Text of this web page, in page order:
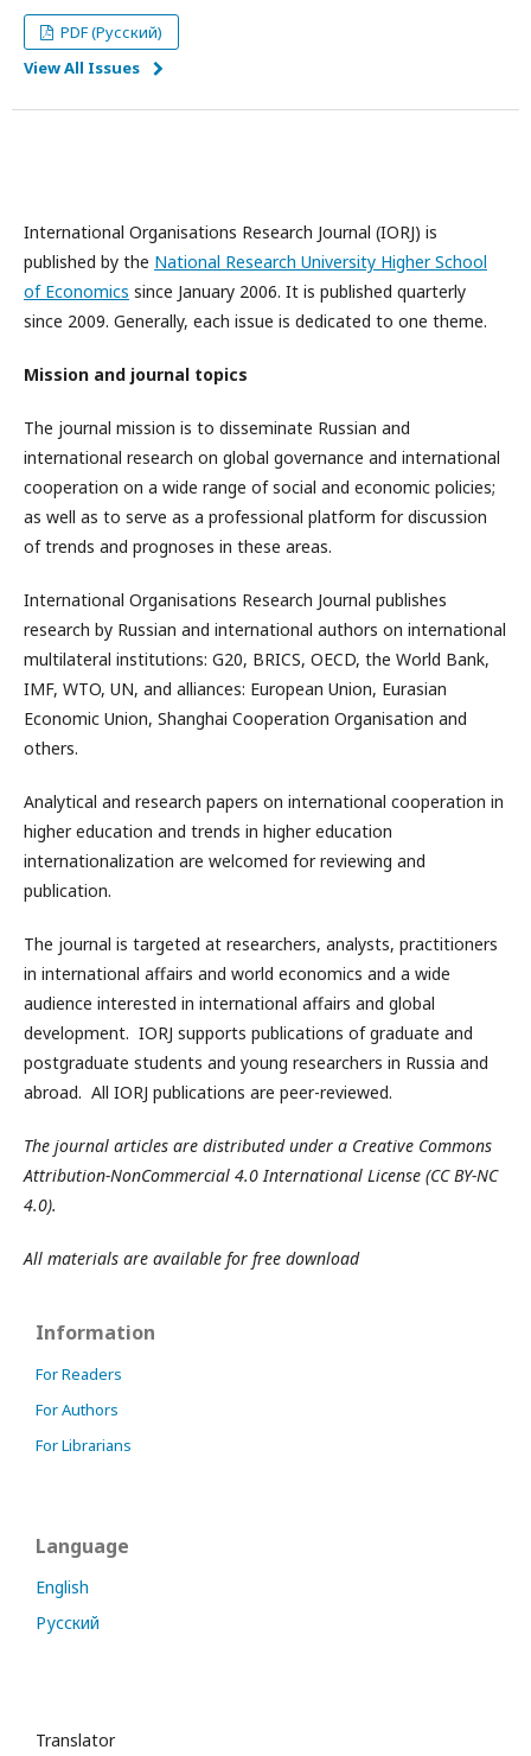
PDF (Русский)
View All Issues
International Organisations Research Journal (IORJ) is
published by the National Research University Higher School
of Economics since January 2006. It is published quarterly
since 2009. Generally, each issue is dedicated to one theme.
Mission and journal topics
The journal mission is to disseminate Russian and
international research on global governance and international
cooperation on a wide range of social and economic policies;
as well as to serve as a professional platform for discussion
of trends and prognoses in these areas.
International Organisations Research Journal publishes
research by Russian and international authors on international
multilateral institutions: G20, BRICS, OECD, the World Bank,
IMF, WTO, UN, and alliances: European Union, Eurasian
Economic Union, Shanghai Cooperation Organisation and
others.
Analytical and research papers on international cooperation in
higher education and trends in higher education
internationalization are welcomed for reviewing and
publication.
The journal is targeted at researchers, analysts, practitioners
in international affairs and world economics and a wide
audience interested in international affairs and global
development. IORJ supports publications of graduate and
postgraduate students and young researchers in Russia and
abroad. All IORJ publications are peer-reviewed.
The journal articles are distributed under a Creative Commons
Attribution-NonCommercial 4.0 International License (CC BY-NC
4.0).
All materials are available for free download
Information
For Readers
For Authors
For Librarians
Language
English
Русский
Translator